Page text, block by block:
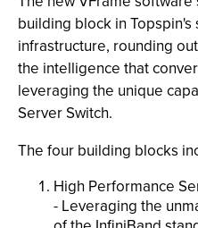
building block in
infrastructure, rounding
the intelligence that
leveraging the unique
Server Switch.
The four building blocks
High Performance
- Leveraging the